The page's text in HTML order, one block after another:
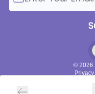
© 2026